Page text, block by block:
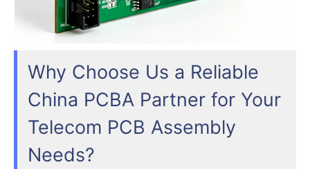
Why Choose Us a Reliable
China PCBA Partner for Your
Telecom PCB Assembly
Needs?